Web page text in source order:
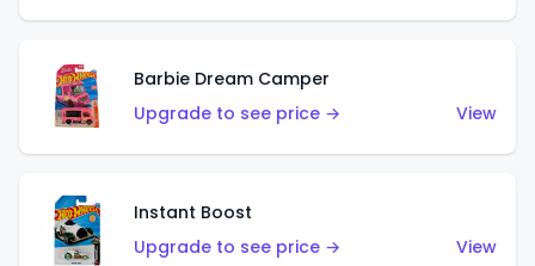
Barbie Dream Camper
Upgrade to see price →
View
Instant Boost
Upgrade to see price →
View